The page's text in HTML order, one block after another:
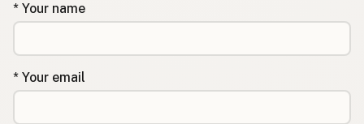
* Your name
* Your email